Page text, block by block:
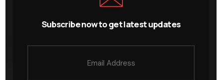
Subscribe now to get latest updates